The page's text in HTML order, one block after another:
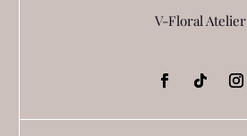
V-Floral Atelier